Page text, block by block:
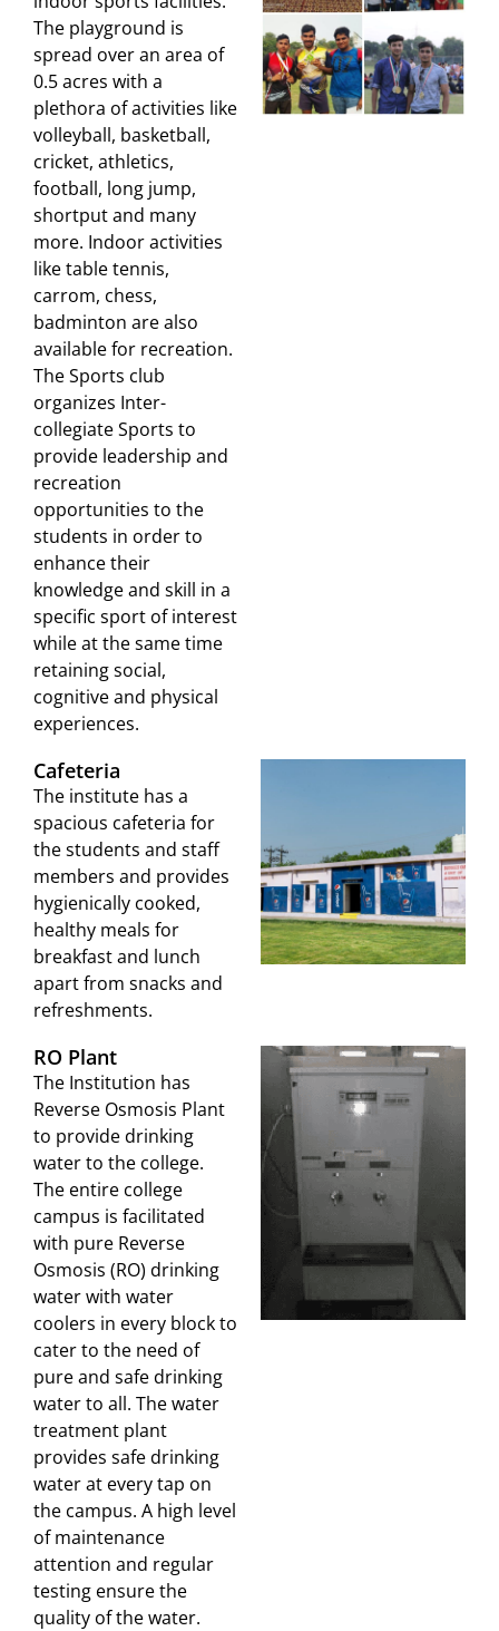
The playground is
spread over an area of
0.5 acres with a
plethora of activities like
volleyball, basketball,
cricket, athletics,
football, long jump,
shortput and many
more. Indoor activities
like table tennis,
carrom, chess,
badminton are also
available for recreation.
The Sports club
organizes Inter-
collegiate Sports to
provide leadership and
recreation
opportunities to the
students in order to
enhance their
knowledge and skill in a
specific sport of interest
while at the same time
retaining social,
cognitive and physical
experiences.
Cafeteria
The institute has a
spacious cafeteria for
the students and staff
members and provides
hygienically cooked,
healthy meals for
breakfast and lunch
apart from snacks and
refreshments.
RO Plant
The Institution has
Reverse Osmosis Plant
to provide drinking
water to the college.
The entire college
campus is facilitated
with pure Reverse
Osmosis (RO) drinking
water with water
coolers in every block to
cater to the need of
pure and safe drinking
water to all. The water
treatment plant
provides safe drinking
water at every tap on
the campus. A high level
of maintenance
attention and regular
testing ensure the
quality of the water.